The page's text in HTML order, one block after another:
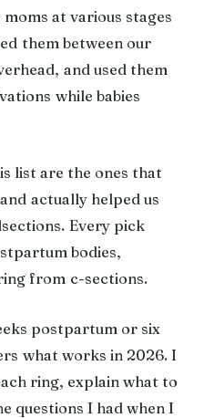
at various stages
them between our
and used them
while babies
list are the ones that
actually helped us
Every pick
bodies,
from c-sections.
postpartum or six
what works in 2026. I
ring, explain what to
questions I had when I